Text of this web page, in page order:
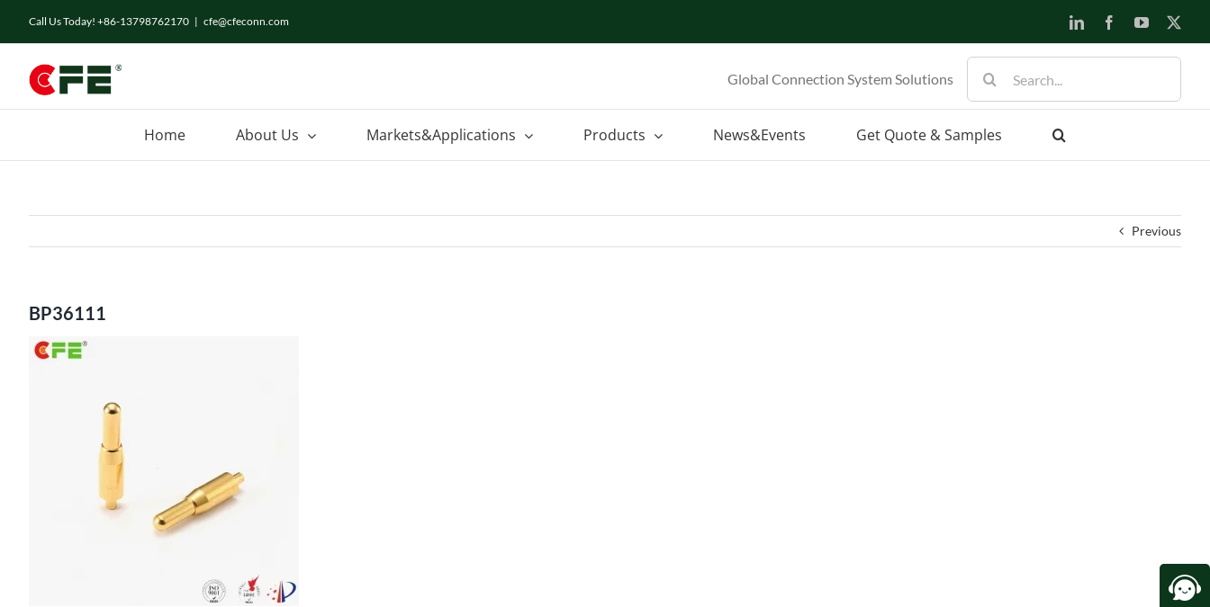
Call Us Today! +86-13798762170 | cfe@cfeconn.com LinkedInFacebookYouTube
Global Connection System Solutions
for:
Home About Us Markets&Applications Products News&Events Get Quote & Samples
Previous
BP36111